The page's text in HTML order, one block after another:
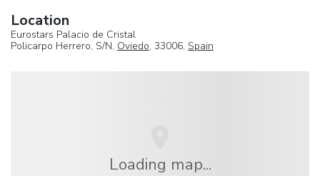
Location
Eurostars Palacio de Cristal
Policarpo Herrero, S/N, Oviedo, 33006, Spain
Loading map...